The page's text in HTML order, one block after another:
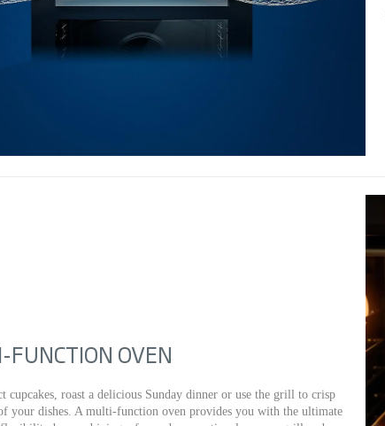
FUNCTION OVEN
cupcakes, roast a delicious Sunday dinner or use the grill to crisp
your dishes. A multi-function oven provides you with the ultimate